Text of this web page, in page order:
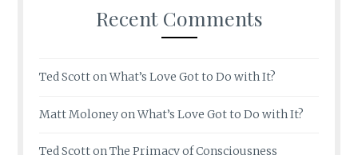
Recent Comments
Ted ScottonWhat’s Love Got to Do with It?
Matt MoloneyonWhat’s Love Got to Do with It?
Ted ScottonThe Primacy of Consciousness